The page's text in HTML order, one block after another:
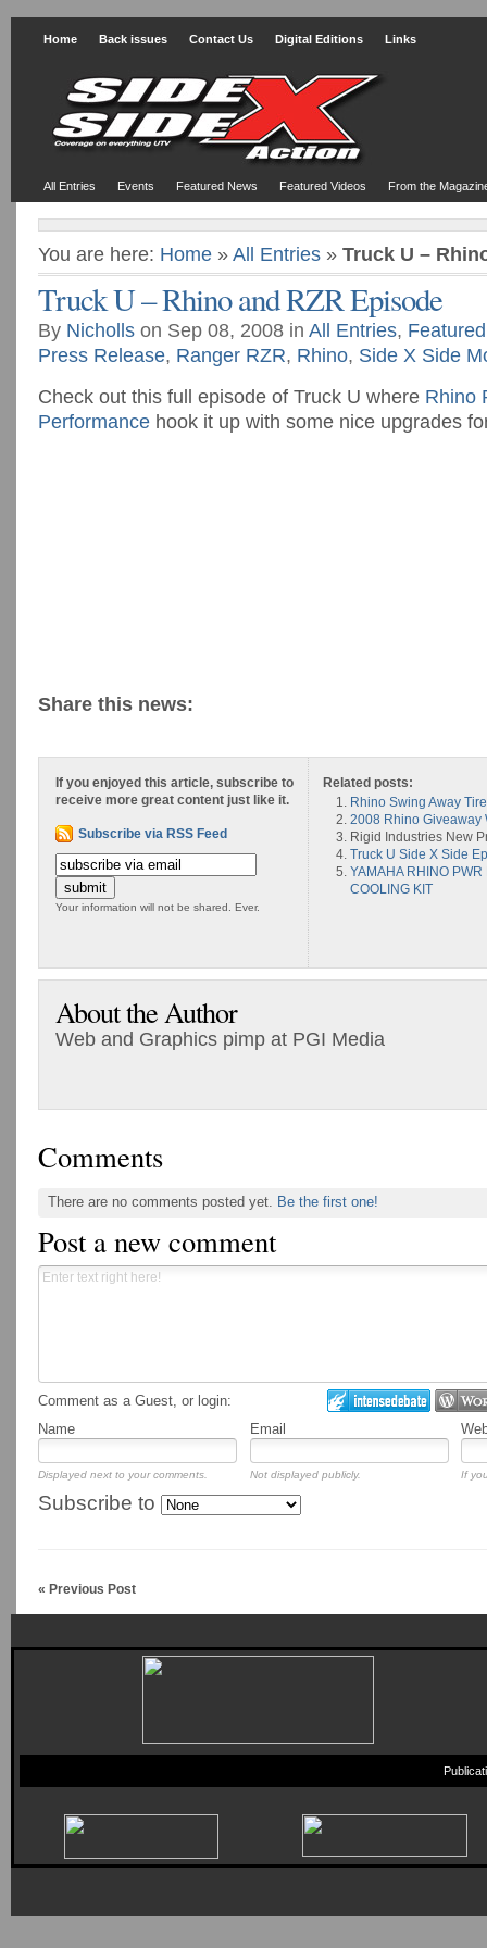
Home Back issues Contact Us Digital Editions Links
All Entries Events Featured News Featured Videos From the
You are here: Home » All Entries » Truck U –
Truck U – Rhino and RZR Episode
By Nicholls on Sep 08, 2008 in All Entries,
Press Release, Ranger RZR, Rhino, Side X Side
Check out this full episode of Truck U where Rhino
Performance hook it up with some nice upgrades
Share this news:
Related posts:
Rhino Swing Away
2008 Rhino Giveaway
Rigid Industries New
Truck U Side X Side
YAMAHA RHINO
COOLING KIT
If you enjoyed this article, subscribe to
receive more great content just like it.
Subscribe via RSS Feed
Your information will not be shared. Ever.
About the Author
Web and Graphics pimp at PGI Media
Comments
There are no comments posted yet. Be the first one!
Post a new comment
Comment as a Guest, or login:
Name
Email
Displayed next to your comments. Not displayed publicly. If
Subscribe to
« Previous Post